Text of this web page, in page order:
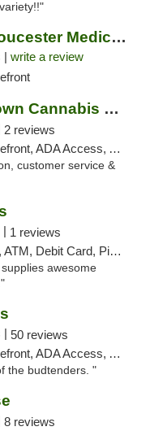
Happy Valley - Gloucester Medical & Recrea...
| write a review
Mission Georgetown Cannabis Dispensary
2 reviews
Access, ATM, Pickup
customer service &
| 1 reviews
Debit Card, Pickup
awesome
| 50 reviews
ADA Access, ATM
the budtenders. "
8 reviews